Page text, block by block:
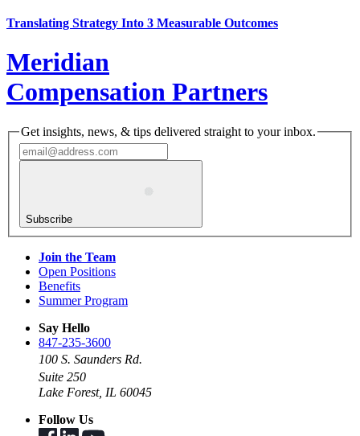
Translating Strategy Into 3 Measurable Outcomes
Meridian
Compensation Partners
Get insights, news, & tips delivered straight to your inbox.
Subscribe
Join the Team
Open Positions
Benefits
Summer Program
Say Hello
847-235-3600
100 S. Saunders Rd.
Suite 250
Lake Forest, IL 60045
Follow Us